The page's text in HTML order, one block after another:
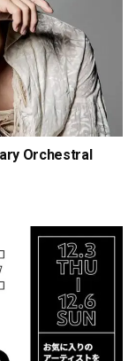
Orchestral